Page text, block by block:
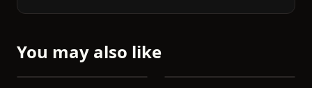
You may also like